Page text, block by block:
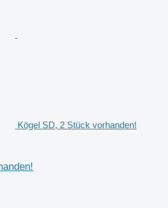
Kögel SD, 2 Stück vorhanden!